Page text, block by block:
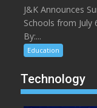
J&K Announces
Schools from July
By:...
Education
Technology